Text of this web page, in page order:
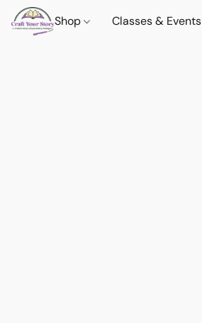
Shop Classes & Events